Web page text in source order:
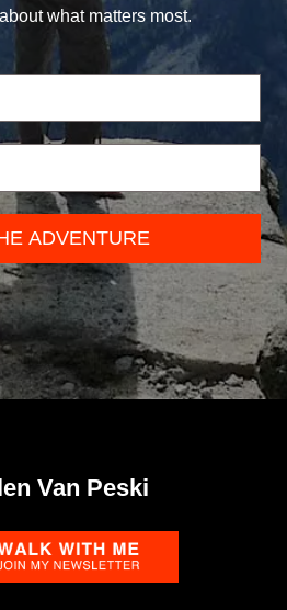
what matters most.
ADVENTURE
Van Peski